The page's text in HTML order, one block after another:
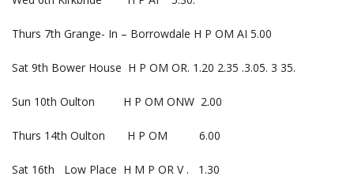
Thurs 7th Grange- In – Borrowdale H P OM AI 5.00
Sat 9th Bower House H P OM OR. 1.20 2.35 .3.05. 3 35.
Sun 10th Oulton H P OM ONW 2.00
Thurs 14th Oulton H P OM 6.00
Sat 16th Low Place H M P OR V . 1.30